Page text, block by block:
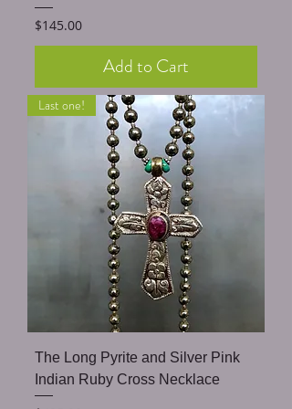
Price
$145.00
Add to Cart
Last one!
The Long Pyrite and Silver Pink
Indian Ruby Cross Necklace